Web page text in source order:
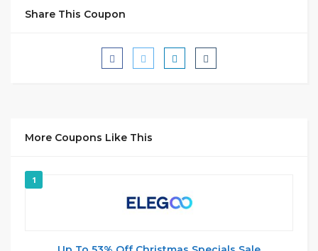
Share This Coupon
More Coupons Like This
1